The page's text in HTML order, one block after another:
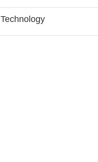
Technology